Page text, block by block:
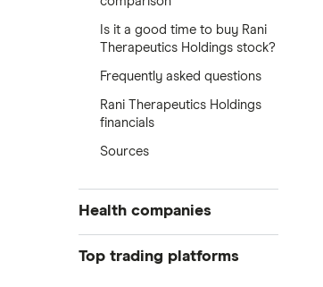
Is it a good time to buy Rani
Therapeutics Holdings stock?
Frequently asked questions
Rani Therapeutics Holdings
financials
Sources
Health companies
Pfizer
Top trading platforms